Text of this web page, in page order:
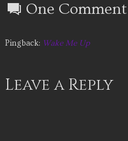
One
Pingback: Wake Me Up
Leave a Reply